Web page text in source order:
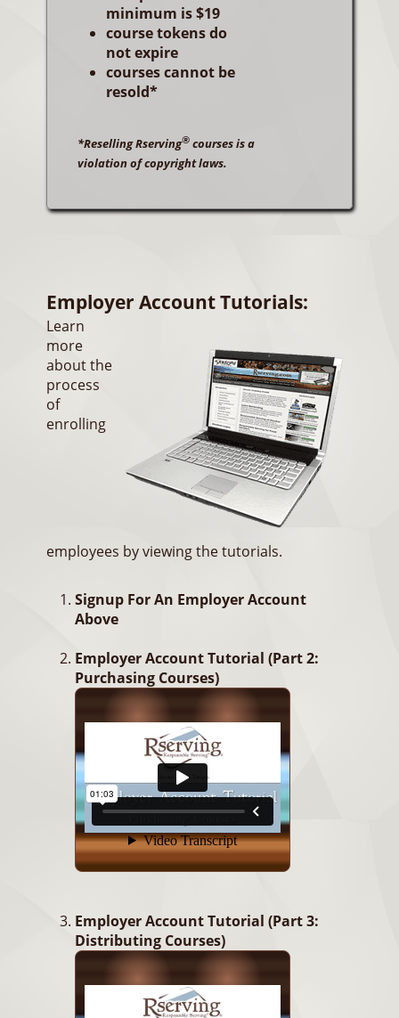
minimum is $19
course tokens do
not expire
courses cannot be
resold*
*Reselling Rserving® courses is a
violation of copyright laws.
Employer Account Tutorials:
Learn
more
about the
process
of
enrolling
employees by viewing the tutorials.
Signup For An Employer Account
Above
Employer Account Tutorial (Part 2:
Purchasing Courses)
Employer Account Tutorial (Part 3:
Distributing Courses)